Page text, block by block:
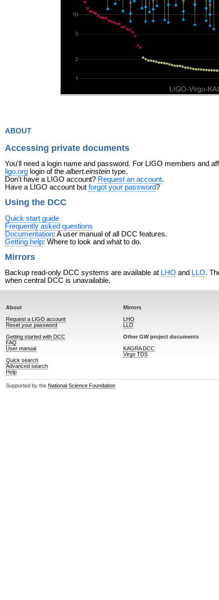
about
Accessing private documents
You'll need a login name and password. For LIGO members and
ligo.org login of the albert.einstein type.
Don't have a LIGO account? Request an account.
Have a LIGO account but forgot your password?
Using the DCC
Quick start guide
Frequently asked questions
Documentation: A user manual of all DCC features.
Getting help: Where to look and what to do.
Mirrors
Backup read-only DCC systems are available at LHO and LLO.
when central DCC is unavailable.
About
Request a LIGO account
Reset your password
Getting started with DCC
FAQ
User manual
Quick search
Advanced search
Help
Mirrors
LHO
LLO
Other GW project documents
KAGRA DCC
Virgo TDS
Supported by theNational Science Foundation